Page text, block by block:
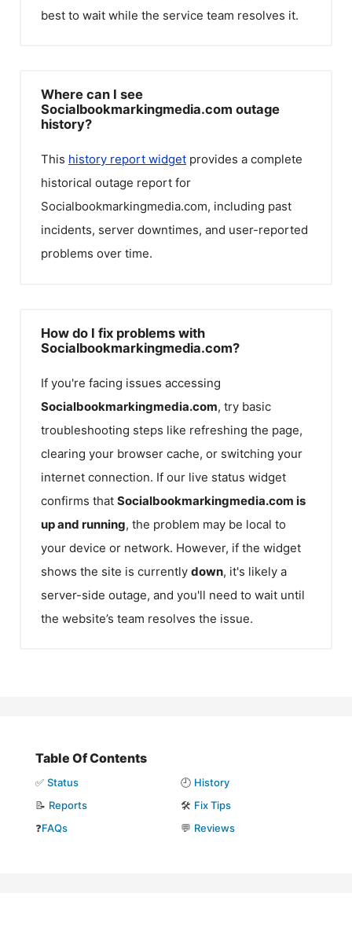
best to wait while the service team resolves it.
Where can I see
Socialbookmarkingmedia.com outage
history?
This history report widget provides a complete
historical outage report for
Socialbookmarkingmedia.com, including past
incidents, server downtimes, and user-reported
problems over time.
How do I fix problems with
Socialbookmarkingmedia.com?
If you're facing issues accessing
Socialbookmarkingmedia.com, try basic
troubleshooting steps like refreshing the page,
clearing your browser cache, or switching your
internet connection. If our live status widget
confirms that Socialbookmarkingmedia.com is
up and running, the problem may be local to
your device or network. However, if the widget
shows the site is currently down, it's likely a
server-side outage, and you'll need to wait until
the website’s team resolves the issue.
Table Of Contents
✅ Status 🕘 History
📝 Reports 🛠️ Fix Tips
❓FAQs 💬 Reviews